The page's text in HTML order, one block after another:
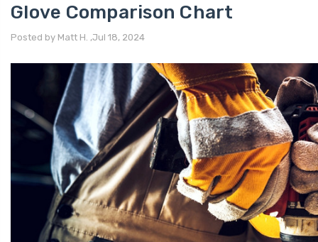
Glove Comparison Chart
Posted by Matt H. ,Jul 18, 2024